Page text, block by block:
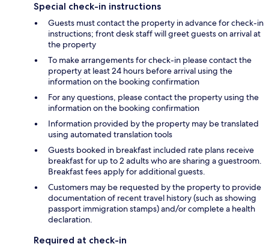
Special check-in instructions
Guests must contact the property in advance for check-in
instructions; front desk staff will greet guests on arrival at
the property
To make arrangements for check-in please contact the
property at least 24 hours before arrival using the
information on the booking confirmation
For any questions, please contact the property using the
information on the booking confirmation
Information provided by the property may be translated
using automated translation tools
Guests booked in breakfast included rate plans receive
breakfast for up to 2 adults who are sharing a guestroom.
Breakfast fees apply for additional guests.
Customers may be requested by the property to provide
documentation of recent travel history (such as showing
passport immigration stamps) and/or complete a health
declaration.
Required at check-in